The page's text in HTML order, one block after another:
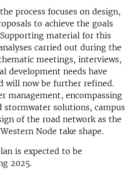
process focuses on design,
to achieve the goals
material for this
carried out during the
meetings, interviews,
development needs have
will now be further refined.
management, encompassing
solutions, campus
of the road network as the
Node take shape.
is expected to be
2025.